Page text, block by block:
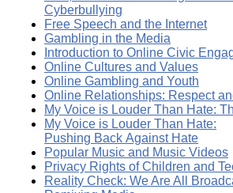
Cyberbullying
Free Speech and the Internet
Gambling in the Media
Introduction to Online Civic
Online Cultures and Values
Online Gambling and Youth
Online Relationships: Respect
My Voice is Louder Than Hate:
My Voice is Louder Than Hate:
Pushing Back Against Hate
Popular Music and Music Videos
Privacy Rights of Children and
Reality Check: We Are All